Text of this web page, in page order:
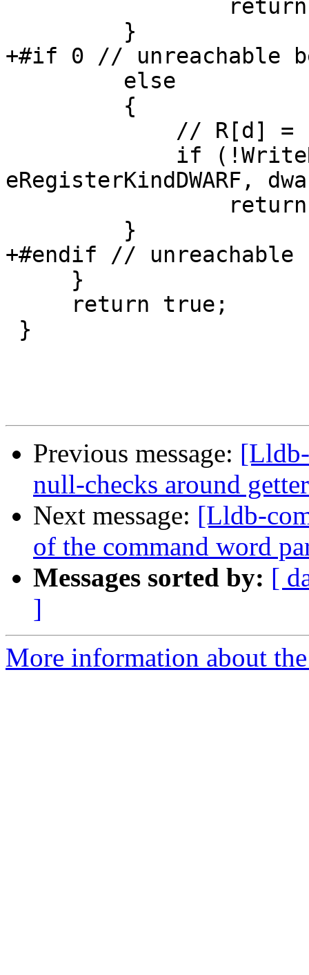
+#if 0 // unreachable
eRegisterKindDWARF,
+#endif //
Previous message:
null-checks around
Next message: [Lldb-
of the command word
Messages sorted by: [
]
More information about